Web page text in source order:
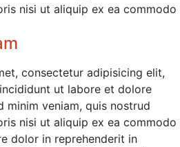
nisi ut aliquip ex ea commodo
consectetur adipisicing elit,
ut labore et dolore
minim veniam, quis nostrud
nisi ut aliquip ex ea commodo
dolor in reprehenderit in